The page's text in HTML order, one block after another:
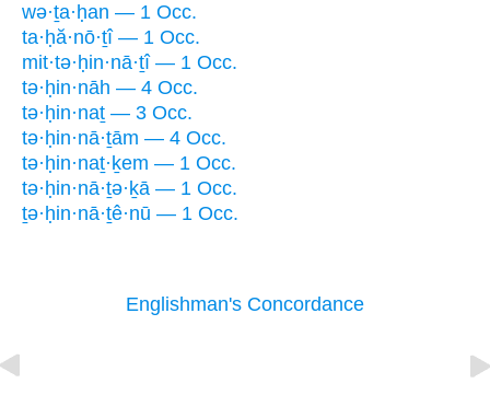
wə·ṯa·ḥan — 1 Occ.
ta·ḥă·nō·ṯî — 1 Occ.
mit·tə·ḥin·nā·ṯî — 1 Occ.
tə·ḥin·nāh — 4 Occ.
tə·ḥin·naṯ — 3 Occ.
tə·ḥin·nā·ṯām — 4 Occ.
tə·ḥin·naṯ·ḵem — 1 Occ.
tə·ḥin·nā·ṯə·ḵā — 1 Occ.
ṯə·ḥin·nā·ṯê·nū — 1 Occ.
Englishman's Concordance